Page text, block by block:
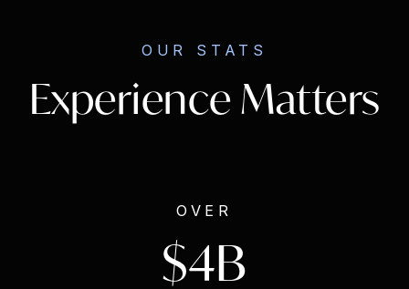
OUR STATS
Experience Matters
OVER
$4B